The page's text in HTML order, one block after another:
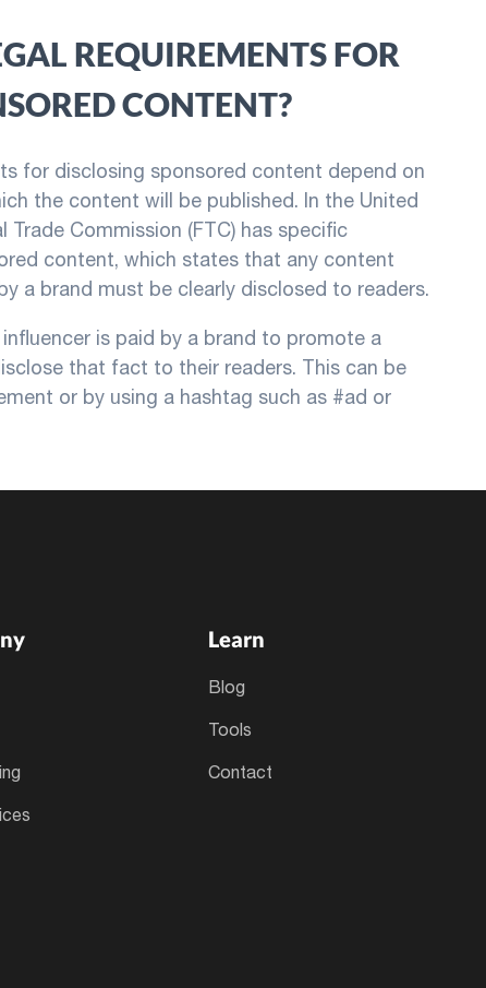
REQUIREMENTS FOR
CONTENT?
for disclosing sponsored content depend on
the content will be published. In the United
Trade Commission (FTC) has specific
content, which states that any content
a brand must be clearly disclosed to readers.
is paid by a brand to promote a
that fact to their readers. This can be
or by using a hashtag such as #ad or
Learn
blog
tools
contact